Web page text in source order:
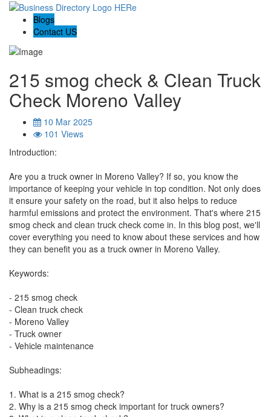
Blogs
Contact US
215 smog check & Clean Truck
Check Moreno Valley
10 Mar 2025
101 Views
Introduction:
Are you a truck owner in Moreno Valley? If so, you know the
importance of keeping your vehicle in top condition. Not only does
it ensure your safety on the road, but it also helps to reduce
harmful emissions and protect the environment. That's where 215
smog check and clean truck check come in. In this blog post, we'll
cover everything you need to know about these services and how
they can benefit you as a truck owner in Moreno Valley.
Keywords:
- 215 smog check
- Clean truck check
- Moreno Valley
- Truck owner
- Vehicle maintenance
Subheadings:
1. What is a 215 smog check?
2. Why is a 215 smog check important for truck owners?